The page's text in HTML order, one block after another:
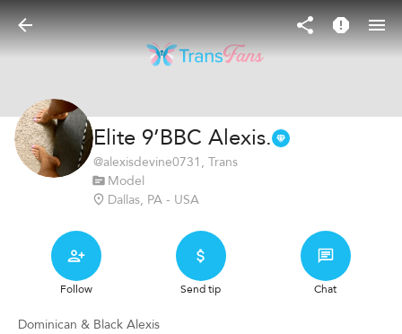
Elite 9’BBC Alexis.
@alexisdevine0731 , Trans
Model
Dallas, PA - USA
Follow Send tip Chat
Dominican & Black Alexis